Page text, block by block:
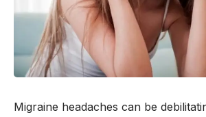
Migraine headaches can be